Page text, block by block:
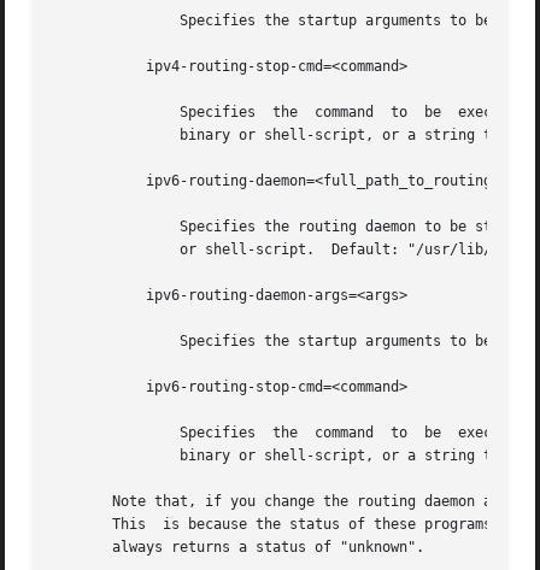
Specifies the startup arguments to be
           ipv4-routing-stop-cmd=<command>
Specifies  the  command  to  be
binary or shell-script, or a string that
ipv6-routing-
Specifies the routing daemon to be
or shell-script.  Default: "/usr/lib/inet/
           ipv6-routing-daemon-args=<args>
Specifies the startup arguments to be
           ipv6-routing-stop-cmd=<command>
Specifies  the  command  to  be
binary or shell-script, or a string that
Note that, if you change the routing daemon and
This  is because the status of these programs
       always returns a status of "unknown".